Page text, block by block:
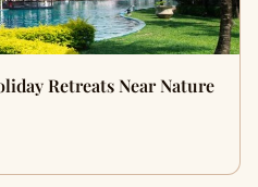
Retreats Near Nature